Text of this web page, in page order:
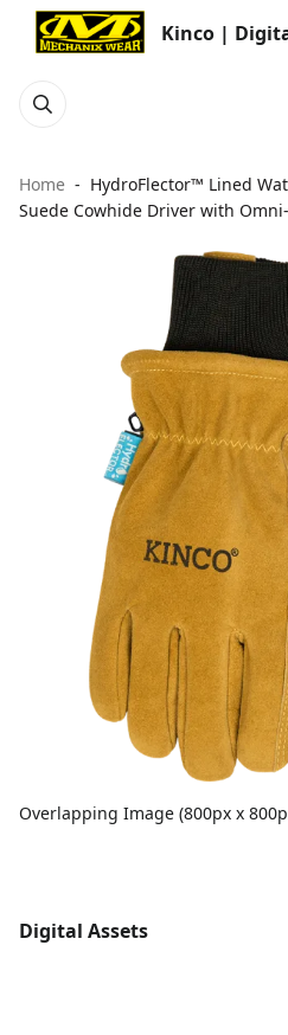
Kinco |
Home
HydroFlector™ Lined
Suede Cowhide Driver with
Overlapping Image (800px x
Digital Assets